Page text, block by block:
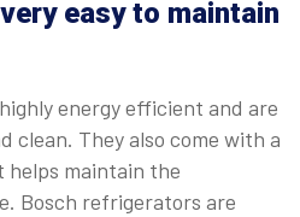
easy to maintain
energy efficient and are
clean. They also come with a
helps maintain the
Bosch refrigerators are